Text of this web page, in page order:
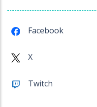
Facebook
X
Twitch